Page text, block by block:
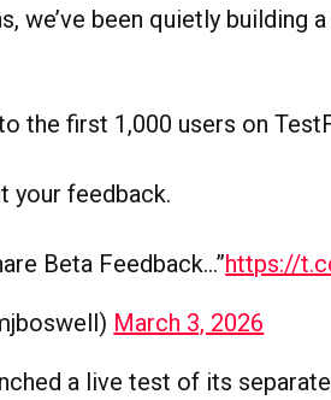
we’ve been quietly building
the first 1,000 users on
your feedback.
Beta Feedback…”https://
March 3, 2026
a live test of its